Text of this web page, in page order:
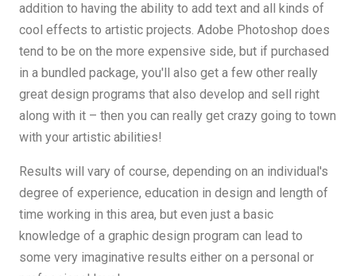
addition to having the ability to add text and all kinds of
cool effects to artistic projects. Adobe Photoshop does
tend to be on the more expensive side, but if purchased
in a bundled package, you'll also get a few other really
great design programs that also develop and sell right
along with it – then you can really get crazy going to town
with your artistic abilities!
Results will vary of course, depending on an individual's
degree of experience, education in design and length of
time working in this area, but even just a basic
knowledge of a graphic design program can lead to
some very imaginative results either on a personal or